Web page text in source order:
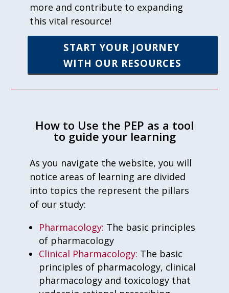
more and contribute to expanding
this vital resource!
START YOUR JOURNEY
WITH OUR RESOURCES
How to Use the PEP as a tool
to guide your learning
As you navigate the website, you will
notice areas of learning are divided
into topics the represent the pillars
of our study:
Pharmacology: The basic principles
of pharmacology
Clinical Pharmacology: The basic
principles of pharmacology, clinical
pharmacology and toxicology that